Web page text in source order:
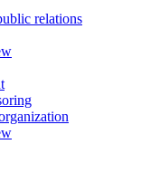
relations